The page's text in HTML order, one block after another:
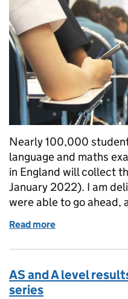
Nearly 100,000
language and maths
in England will collect
January 2022). I am
were able to go
Read more
AS and A level
series